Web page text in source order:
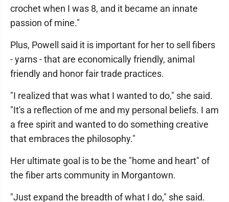
crochet when I was 8, and it became an innate
passion of mine."
Plus, Powell said it is important for her to sell fibers
- yarns - that are economically friendly, animal
friendly and honor fair trade practices.
"I realized that was what I wanted to do," she said.
"It's a reflection of me and my personal beliefs. I am
a free spirit and wanted to do something creative
that embraces the philosophy."
Her ultimate goal is to be the "home and heart" of
the fiber arts community in Morgantown.
"Just expand the breadth of what I do," she said.